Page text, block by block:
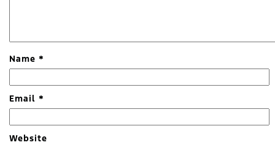
Name *
Email *
Website